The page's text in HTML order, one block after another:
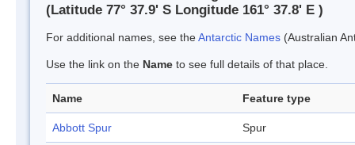
(Latitude 77° 37.9' S Longitude 161° 37.8' E )
For additional names, see theAntarctic Names (Australian
Use the link on the Name to see full details of that place.
Name Feature type
Abbott Spur Spur